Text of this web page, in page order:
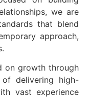
we are
that blend
approach,
on growth through
delivering high-
vast experience